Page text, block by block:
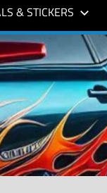
& STICKERS